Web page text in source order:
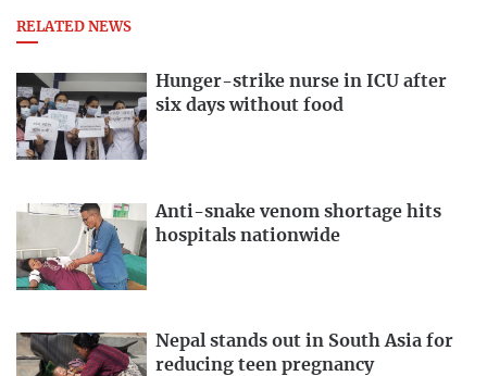
RELATED NEWS
Hunger-strike nurse in ICU after
six days without food
Anti-snake venom shortage hits
hospitals nationwide
Nepal stands out in South Asia for
reducing teen pregnancy